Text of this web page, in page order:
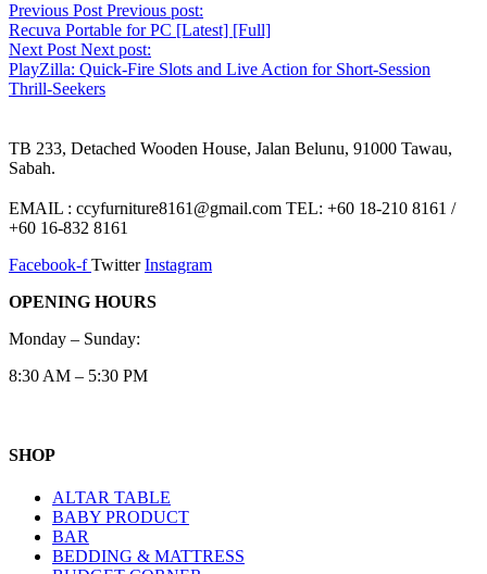
Previous Post Previous post:
Recuva Portable for PC [Latest] [Full]
Next Post Next post:
PlayZilla: Quick‑Fire Slots and Live Action for Short‑Session
Thrill‑Seekers
TB 233, Detached Wooden House, Jalan Belunu, 91000 Tawau,
Sabah.
EMAIL : ccyfurniture8161@gmail.com TEL: +60 18-210 8161 /
+60 16-832 8161
Facebook-f Twitter Instagram
OPENING HOURS
Monday – Sunday:
8:30 AM – 5:30 PM
SHOP
ALTAR TABLE
BABY PRODUCT
BAR
BEDDING & MATTRESS